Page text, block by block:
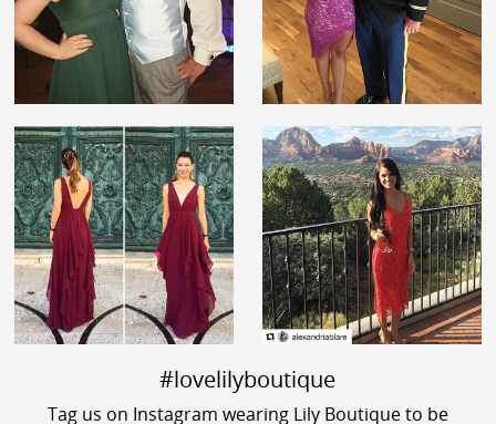
#lovelilyboutique
Tag us on Instagram wearing Lily Boutique to be